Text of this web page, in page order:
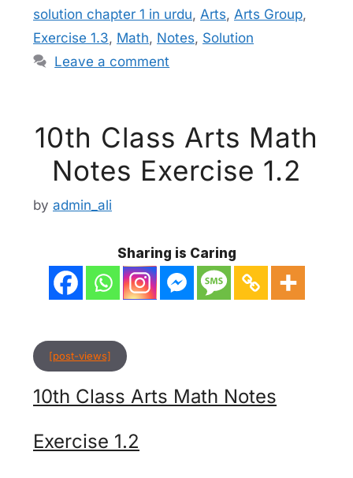
solution chapter 1 in urdu, Arts, Arts Group,
Exercise 1.3, Math, Notes, Solution
Leave a comment
10th Class Arts Math
Notes Exercise 1.2
by admin_ali
Sharing is Caring
[post-views]
10th Class Arts Math Notes
Exercise 1.2